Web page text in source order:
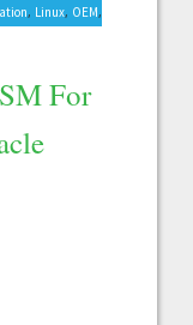
, Linux, OEM,
For